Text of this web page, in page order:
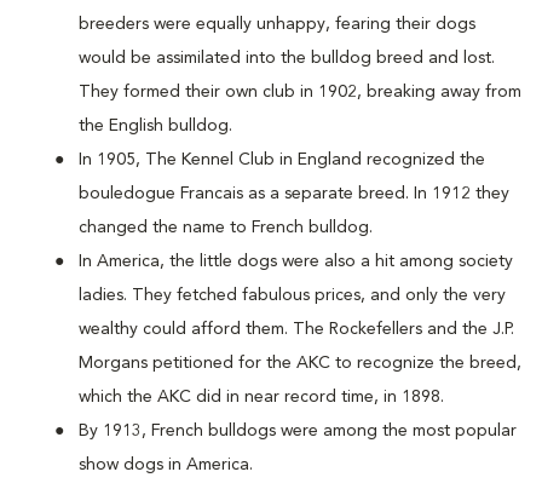
breeders were equally unhappy, fearing their dogs
would be assimilated into the bulldog breed and lost.
They formed their own club in 1902, breaking away from
the English bulldog.
In 1905, The Kennel Club in England recognized the
bouledogue Francais as a separate breed. In 1912 they
changed the name to French bulldog.
In America, the little dogs were also a hit among society
ladies. They fetched fabulous prices, and only the very
wealthy could afford them. The Rockefellers and the J.P.
Morgans petitioned for the AKC to recognize the breed,
which the AKC did in near record time, in 1898.
By 1913, French bulldogs were among the most popular
show dogs in America.